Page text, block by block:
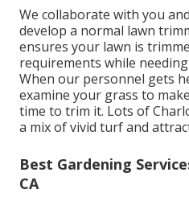
We collaborate with you
develop a normal lawn
ensures your lawn is
requirements while
When our personnel gets
examine your grass to
time to trim it. Lots of
a mix of vivid turf and
Best Gardening
CA